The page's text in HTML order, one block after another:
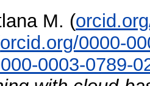
M. (
orcid.org/0000-
0003-0789-